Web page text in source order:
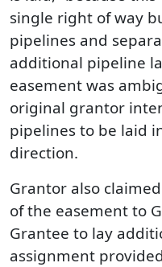
single right of way
pipelines and
additional pipeline
easement was
original grantor
pipelines to be laid
direction.
Grantor also
of the easement to
Grantee to lay
assignment